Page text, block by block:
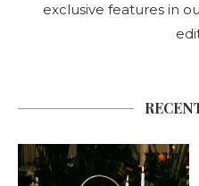
exclusive features in